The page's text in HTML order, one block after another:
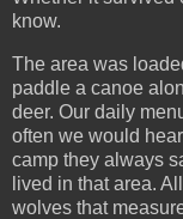
know.
The area was
paddle a canoe
deer. Our daily
often we would
camp they always
lived in that area.
wolves that